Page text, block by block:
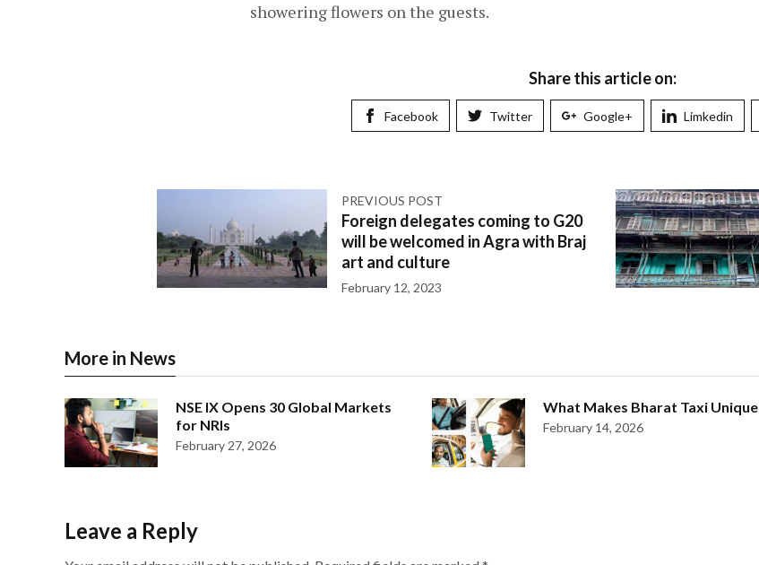
showering flowers on the guests.
Share this article on:
Facebook Twitter Google+ Limkedin
PREVIOUS POST
Foreign delegates coming to G20
will be welcomed in Agra with Braj
art and culture
February 12, 2023
More in News
NSE IX Opens 30 Global Markets
for NRIs
February 27, 2026
What Makes Bharat Taxi Unique
February 14, 2026
Leave a Reply